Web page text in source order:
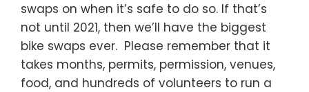
swaps on when it’s safe to do so. If that’s
not until 2021, then we’ll have the biggest
bike swaps ever. Please remember that it
takes months, permits, permission, venues,
food, and hundreds of volunteers to run a